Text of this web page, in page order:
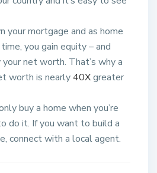
your mortgage and as home
you gain equity – and
net worth. That’s why a
worth is nearly40Xgreater
buy a home when you’re
do it. If you want to build a
connect with a local agent.​